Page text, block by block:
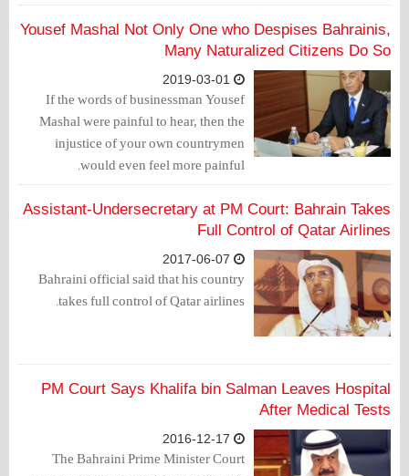
who cannot provide their basic needs, of
electricity while turning a blind eye to
the collection of arrears of hotels,
ministries and wealthy members of the
ruling family.
Yousef Mashal Not Only One who Despises Bahrainis,
Many Naturalized Citizens Do So
If the words of businessman Yousef
Mashal were painful to hear, then the
injustice of your own countrymen
would even feel more painful.
Assistant-Undersecretary at PM Court: Bahrain Takes
Full Control of Qatar Airlines
Bahraini official said that his country
takes full control of Qatar airlines.
PM Court Says Khalifa bin Salman Leaves Hospital
After Medical Tests
The Bahraini Prime Minister Court